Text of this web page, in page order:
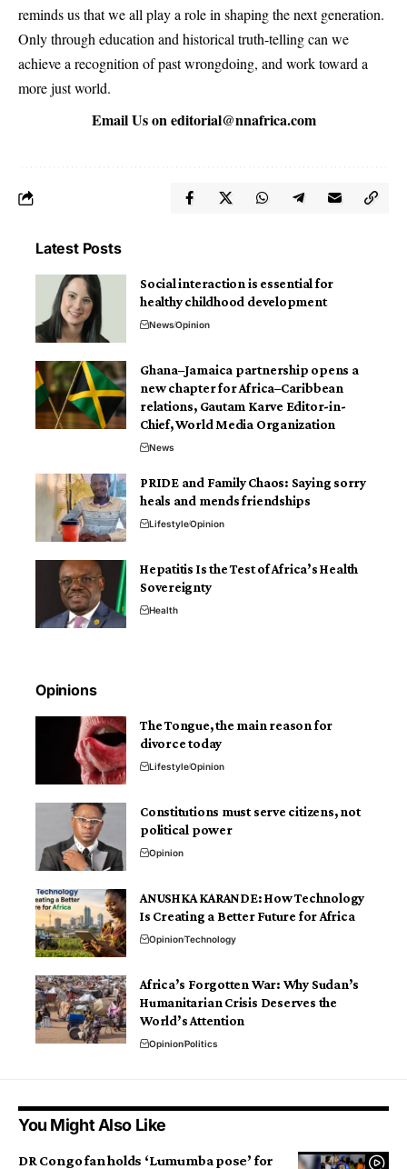
reminds us that we all play a role in shaping the next generation.
Only through education and historical truth-telling can we
achieve a recognition of past wrongdoing, and work toward a
more just world.
Email Us on editorial@nnafrica.com
Latest Posts
Social interaction is essential for
healthy childhood development
NewsOpinion
Ghana–Jamaica partnership opens a
new chapter for Africa–Caribbean
relations, Gautam Karve Editor-in-
Chief, World Media Organization
News
PRIDE and Family Chaos: Saying sorry
heals and mends friendships
LifestyleOpinion
Hepatitis Is the Test of Africa’s Health
Sovereignty
Health
Opinions
The Tongue, the main reason for
divorce today
LifestyleOpinion
Constitutions must serve citizens, not
political power
Opinion
ANUSHKA KARANDE: How Technology
Is Creating a Better Future for Africa
OpinionTechnology
Africa’s Forgotten War: Why Sudan’s
Humanitarian Crisis Deserves the
World’s Attention
OpinionPolitics
You Might Also Like
DR Congo fan holds ‘Lumumba pose’ for